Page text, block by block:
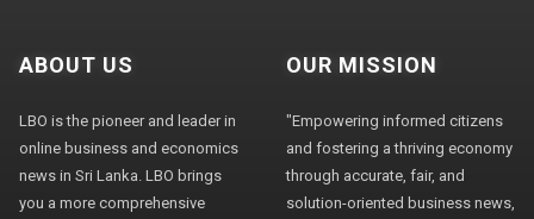
ABOUT US
LBO is the pioneer and leader in
online business and economics
news in Sri Lanka. LBO brings
you a more comprehensive
OUR MISSION
"Empowering informed citizens
and fostering a thriving economy
through accurate, fair, and
solution-oriented business news,